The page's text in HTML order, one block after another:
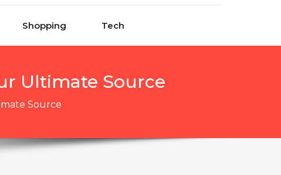
Shopping Tech
Ultimate Source
Source